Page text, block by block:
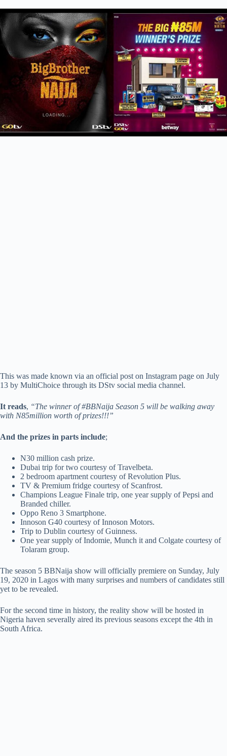
This was made known via an official post on Instagram page on July
13 by MultiChoice through its DStv social media channel.
It reads, “The winner of #BBNaija Season 5 will be walking away
with N85million worth of prizes!!!”
And the prizes in parts include;
N30 million cash prize.
Dubai trip for two courtesy of Travelbeta.
2 bedroom apartment courtesy of Revolution Plus.
TV & Premium fridge courtesy of Scanfrost.
Champions League Finale trip, one year supply of Pepsi and
Branded chiller.
Oppo Reno 3 Smartphone.
Innoson G40 courtesy of Innoson Motors.
Trip to Dublin courtesy of Guinness.
One year supply of Indomie, Munch it and Colgate courtesy of
Tolaram group.
The season 5 BBNaija show will officially premiere on Sunday, July
19, 2020 in Lagos with many surprises and numbers of candidates still
yet to be revealed.
For the second time in history, the reality show will be hosted in
Nigeria haven severally aired its previous seasons except the 4th in
South Africa.